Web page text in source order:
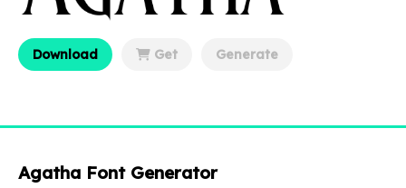
Download Get Generate
Agatha Font Generator